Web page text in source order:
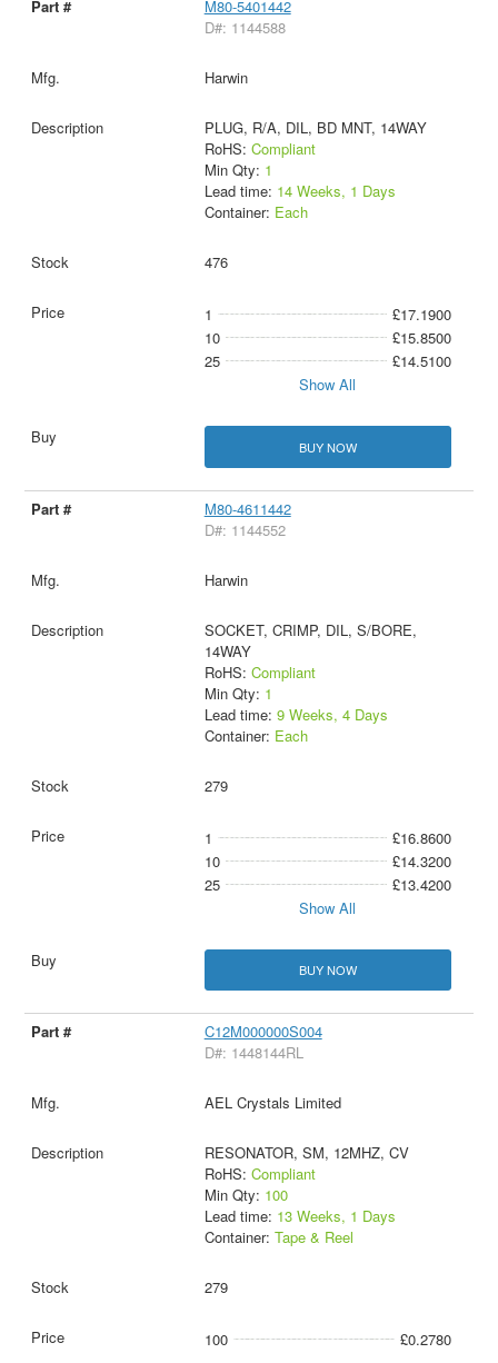
M80-5401442
D#: 1144588
Harwin
PLUG, R/A, DIL, BD MNT, 14WAY
RoHS: Compliant
Min Qty: 1
Lead time: 14 Weeks, 1 Days
Container: Each
476
1
£17.1900
10
£15.8500
25
£14.5100
Show All
BUY NOW
M80-4611442
D#: 1144552
Harwin
SOCKET, CRIMP, DIL, S/BORE,
14WAY
RoHS: Compliant
Min Qty: 1
Lead time: 9 Weeks, 4 Days
Container: Each
279
1
£16.8600
10
£14.3200
25
£13.4200
Show All
BUY NOW
C12M000000S004
D#: 1448144RL
AEL Crystals Limited
RESONATOR, SM, 12MHZ, CV
RoHS: Compliant
Min Qty: 100
Lead time: 13 Weeks, 1 Days
Container: Tape & Reel
279
100 £0.2780